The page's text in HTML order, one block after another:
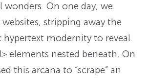
On one day, we
stripping away the
hypertext modernity to reveal
elements nested beneath. On
this arcana to “scrape” an